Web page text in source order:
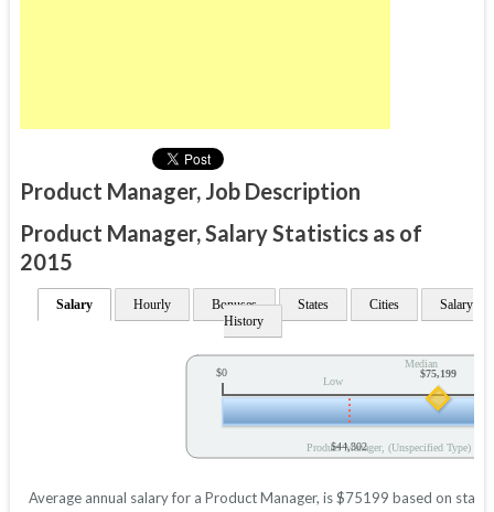
Product Manager, Job Description
Product Manager, Salary Statistics as of
2015
Salary Hourly Bonuses States Cities
Salary
History
Low
Median
Product Manager, (Unspecified Type)
$0 $75,199
$44,302
Average annual salary for a Product Manager, is $75199 based on